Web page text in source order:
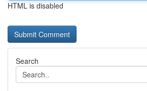
HTML is disabled
Search